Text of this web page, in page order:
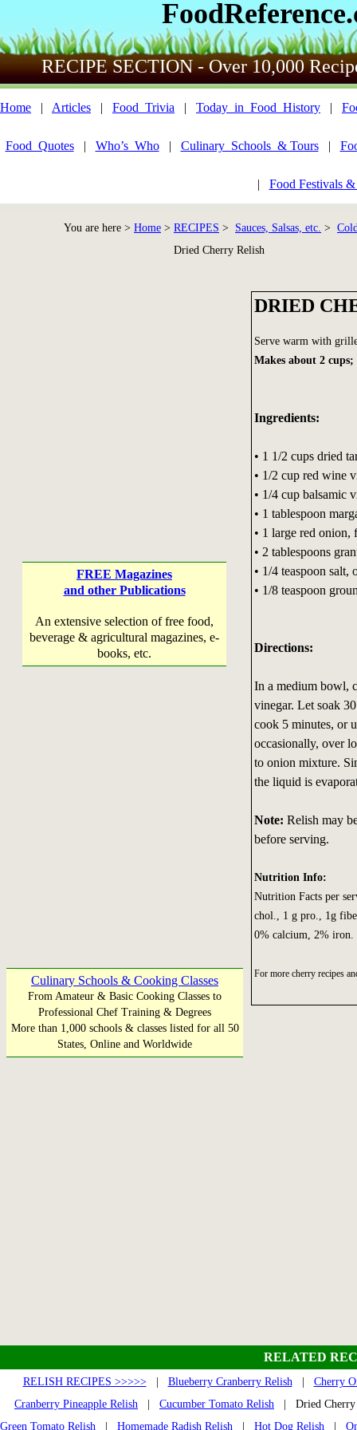
RECIPE SECTION - Over 10,000
Home | Articles | Food_Trivia | Today_in_Food_History |
Food_Quotes| Who’s_Who| Culinary_Schools_& Tours|
| Food Festivals
You are here > Home > RECIPES > Sauces, Salsas, etc. >
Dried Cherry Relish
FREE Magazines
and other Publications
An extensive selection of free food,
beverage & agricultural magazines, e-
books, etc.
Culinary Schools & Cooking Classes
From Amateur & Basic Cooking Classes to
Professional Chef Training & Degrees
More than 1,000 schools & classes listed for all 50
States, Online and Worldwide
DRIED
Serve warm with
Makes about 2
Ingredients:
• 1 1/2 cups dried
• 1/2 cup red wine
• 1/4 cup balsamic
• 1 tablespoon
• 1 large red onion,
• 2 tablespoons
• 1/4 teaspoon salt,
• 1/8 teaspoon
Directions:
In a medium bowl,
vinegar. Let soak
cook 5 minutes, or
occasionally, over
to onion mixture.
the liquid is
Note: Relish may
before serving.
Nutrition Info:
Nutrition Facts per
chol., 1 g pro., 1g
0% calcium, 2% iron.
For more cherry recipes
RELATED
RELISH RECIPES >>>>>| Blueberry Cranberry Relish| Cherry
Cranberry Pineapple Relish
Cucumber Tomato Relish | Dried
Green Tomato Relish
Homemade Radish Relish Hot Dog Relish